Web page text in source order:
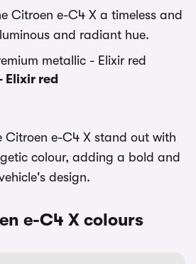
Citroen e-C4 X a timeless and
and radiant hue.
Elixir red
Citroen e-C4 X stand out with
colour, adding a bold and
design.
e-C4 X colours